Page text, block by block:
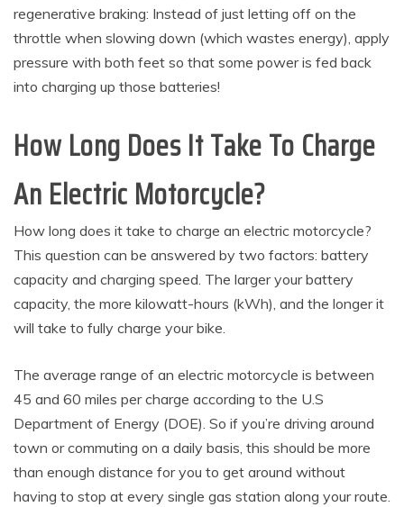
regenerative braking: Instead of just letting off on the
throttle when slowing down (which wastes energy), apply
pressure with both feet so that some power is fed back
into charging up those batteries!
How Long Does It Take To Charge
An Electric Motorcycle?
How long does it take to charge an electric motorcycle?
This question can be answered by two factors: battery
capacity and charging speed. The larger your battery
capacity, the more kilowatt-hours (kWh), and the longer it
will take to fully charge your bike.
The average range of an electric motorcycle is between
45 and 60 miles per charge according to the U.S
Department of Energy (DOE). So if you’re driving around
town or commuting on a daily basis, this should be more
than enough distance for you to get around without
having to stop at every single gas station along your route.